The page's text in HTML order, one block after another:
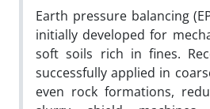
Earth pressure balancing
initially developed for
soft soils rich in fines.
successfully applied in
even rock formations,